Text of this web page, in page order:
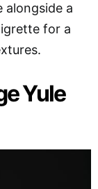
alongside a
for a
Yule